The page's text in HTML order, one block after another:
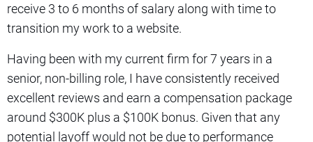
receive 3 to 6 months of salary along with time to
transition my work to a website.
Having been with my current firm for 7 years in a
senior, non-billing role, I have consistently received
excellent reviews and earn a compensation package
around $300K plus a $100K bonus. Given that any
potential layoff would not be due to performance